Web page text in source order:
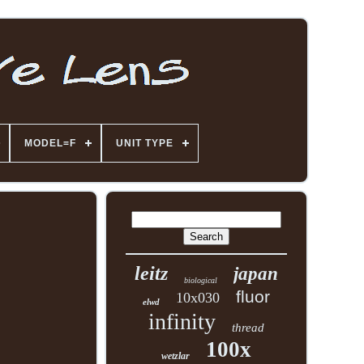
MODEL=F UNIT TYPE
leitz biological japan
elwd 10x030 fluor
infinity thread
wetzlar 100x